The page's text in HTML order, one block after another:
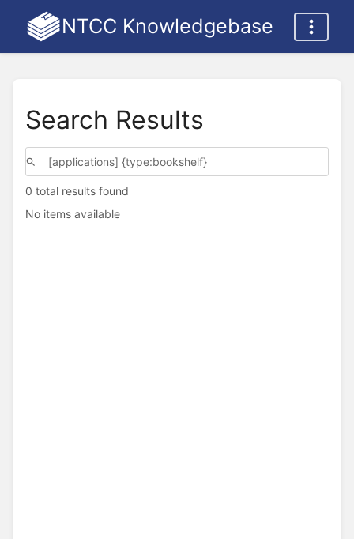
NTCC Knowledgebase
Search Results
0 total results found
No items available